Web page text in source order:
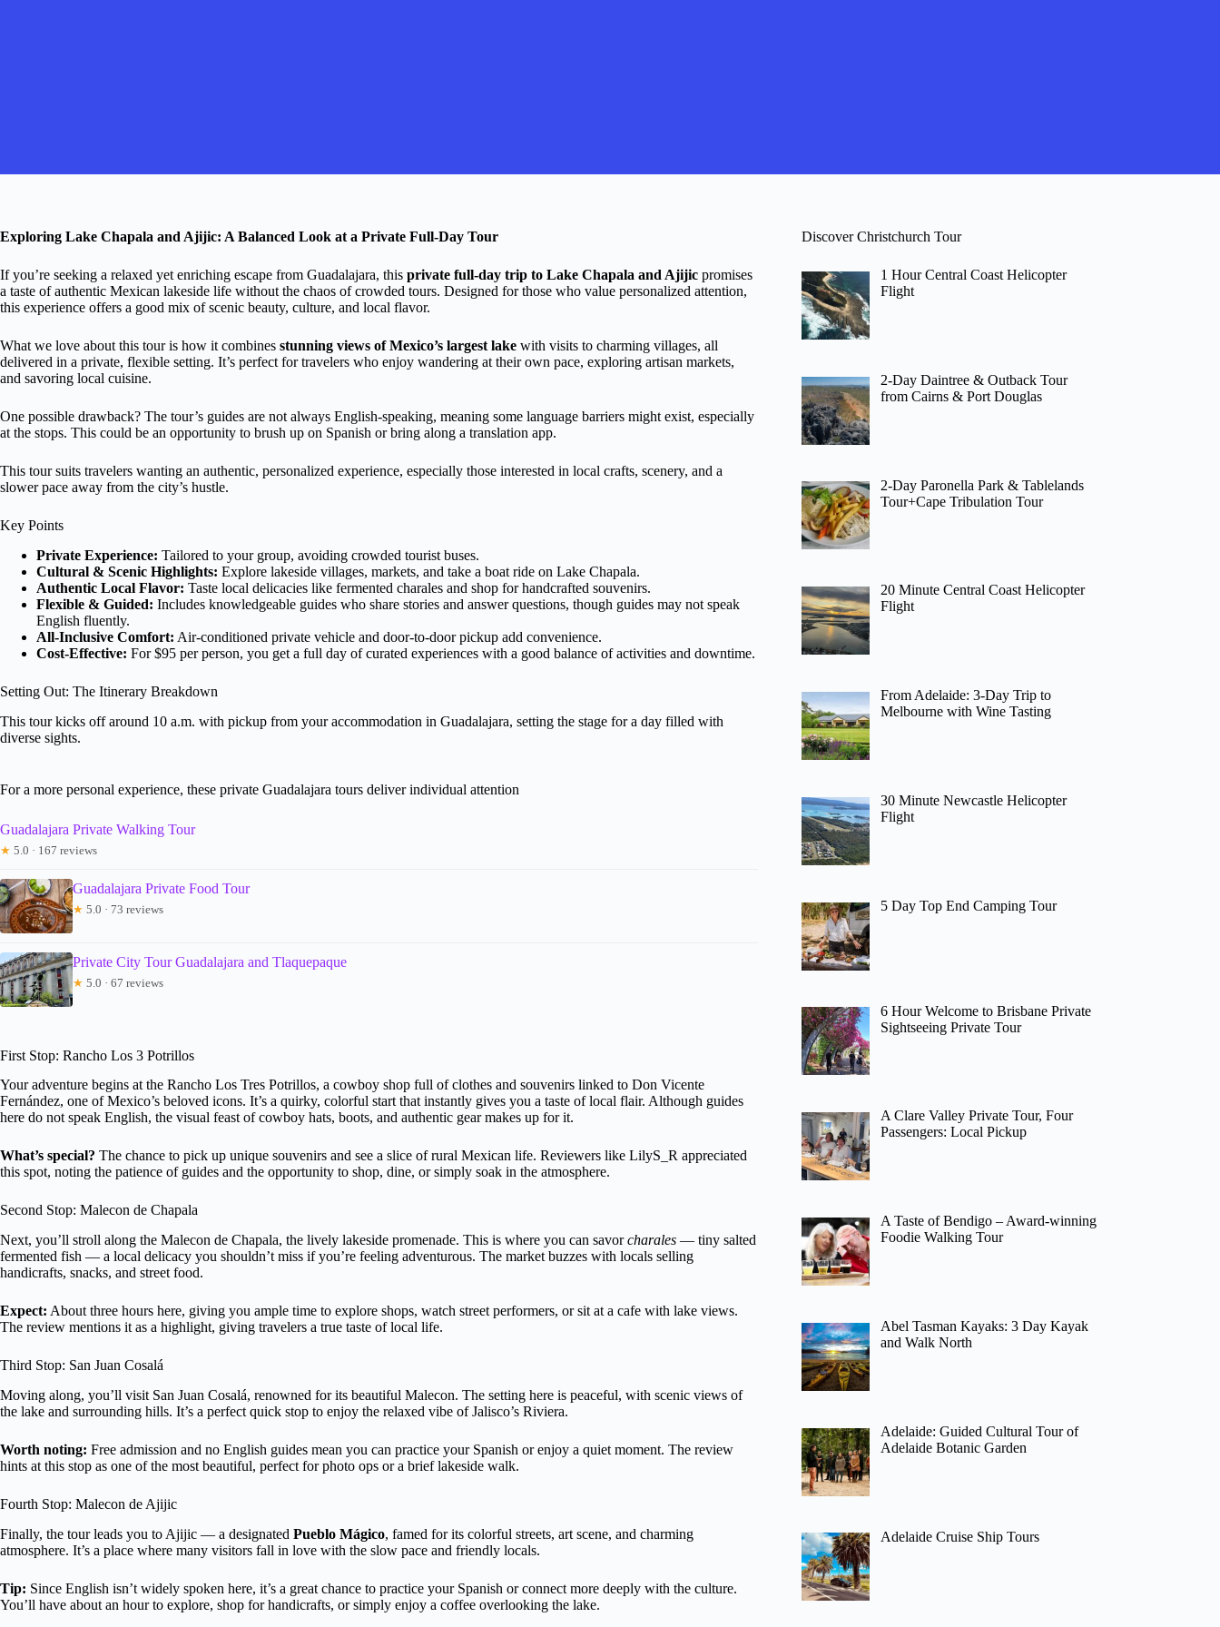
Exploring Lake Chapala and Ajijic: A Balanced Look at a Private Full-Day Tour
If you’re seeking a relaxed yet enriching escape from Guadalajara, this private full-day trip to Lake Chapala and Ajijic promises
a taste of authentic Mexican lakeside life without the chaos of crowded tours. Designed for those who value personalized attention,
this experience offers a good mix of scenic beauty, culture, and local flavor.
What we love about this tour is how it combines stunning views of Mexico’s largest lake with visits to charming villages, all
delivered in a private, flexible setting. It’s perfect for travelers who enjoy wandering at their own pace, exploring artisan markets,
and savoring local cuisine.
One possible drawback? The tour’s guides are not always English-speaking, meaning some language barriers might exist, especially
at the stops. This could be an opportunity to brush up on Spanish or bring along a translation app.
This tour suits travelers wanting an authentic, personalized experience, especially those interested in local crafts, scenery, and a
slower pace away from the city’s hustle.
Key Points
Private Experience: Tailored to your group, avoiding crowded tourist buses.
Cultural & Scenic Highlights: Explore lakeside villages, markets, and take a boat ride on Lake Chapala.
Authentic Local Flavor: Taste local delicacies like fermented charales and shop for handcrafted souvenirs.
Flexible & Guided: Includes knowledgeable guides who share stories and answer questions, though guides may not speak
English fluently.
All-Inclusive Comfort: Air-conditioned private vehicle and door-to-door pickup add convenience.
Cost-Effective: For $95 per person, you get a full day of curated experiences with a good balance of activities and downtime.
Setting Out: The Itinerary Breakdown
This tour kicks off around 10 a.m. with pickup from your accommodation in Guadalajara, setting the stage for a day filled with
diverse sights.
For a more personal experience, these private Guadalajara tours deliver individual attention
Guadalajara Private Walking Tour
★ 5.0 · 167 reviews
Guadalajara Private Food Tour
★ 5.0 · 73 reviews
Private City Tour Guadalajara and Tlaquepaque
★ 5.0 · 67 reviews
First Stop: Rancho Los 3 Potrillos
Your adventure begins at the Rancho Los Tres Potrillos, a cowboy shop full of clothes and souvenirs linked to Don Vicente
Fernández, one of Mexico’s beloved icons. It’s a quirky, colorful start that instantly gives you a taste of local flair. Although guides
here do not speak English, the visual feast of cowboy hats, boots, and authentic gear makes up for it.
What’s special? The chance to pick up unique souvenirs and see a slice of rural Mexican life. Reviewers like LilyS_R appreciated
this spot, noting the patience of guides and the opportunity to shop, dine, or simply soak in the atmosphere.
Second Stop: Malecon de Chapala
Next, you’ll stroll along the Malecon de Chapala, the lively lakeside promenade. This is where you can savorcharales — tiny salted
fermented fish — a local delicacy you shouldn’t miss if you’re feeling adventurous. The market buzzes with locals selling
handicrafts, snacks, and street food.
Expect: About three hours here, giving you ample time to explore shops, watch street performers, or sit at a cafe with lake views.
The review mentions it as a highlight, giving travelers a true taste of local life.
Third Stop: San Juan Cosalá
Moving along, you’ll visit San Juan Cosalá, renowned for its beautiful Malecon. The setting here is peaceful, with scenic views of
the lake and surrounding hills. It’s a perfect quick stop to enjoy the relaxed vibe of Jalisco’s Riviera.
Worth noting: Free admission and no English guides mean you can practice your Spanish or enjoy a quiet moment. The review
hints at this stop as one of the most beautiful, perfect for photo ops or a brief lakeside walk.
Fourth Stop: Malecon de Ajijic
Finally, the tour leads you to Ajijic — a designated Pueblo Mágico, famed for its colorful streets, art scene, and charming
atmosphere. It’s a place where many visitors fall in love with the slow pace and friendly locals.
Tip: Since English isn’t widely spoken here, it’s a great chance to practice your Spanish or connect more deeply with the culture.
You’ll have about an hour to explore, shop for handicrafts, or simply enjoy a coffee overlooking the lake.
Discover Christchurch Tour
1 Hour Central Coast Helicopter
Flight
2-Day Daintree & Outback Tour
from Cairns & Port Douglas
2-Day Paronella Park & Tablelands
Tour+Cape Tribulation Tour
20 Minute Central Coast Helicopter
Flight
From Adelaide: 3-Day Trip to
Melbourne with Wine Tasting
30 Minute Newcastle Helicopter
Flight
5 Day Top End Camping Tour
6 Hour Welcome to Brisbane Private
Sightseeing Private Tour
A Clare Valley Private Tour, Four
Passengers: Local Pickup
A Taste of Bendigo – Award-winning
Foodie Walking Tour
Abel Tasman Kayaks: 3 Day Kayak
and Walk North
Adelaide: Guided Cultural Tour of
Adelaide Botanic Garden
Adelaide Cruise Ship Tours